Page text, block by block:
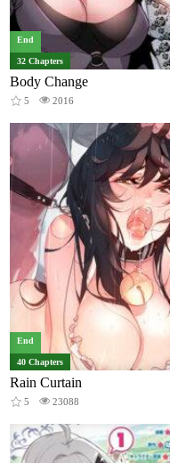
End
32 Chapters
Body Change
5 2016
End
40 Chapters
Rain Curtain
5 23088